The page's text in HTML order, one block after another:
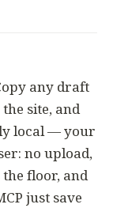
any draft
site, and
local — your
no upload,
floor, and
just save